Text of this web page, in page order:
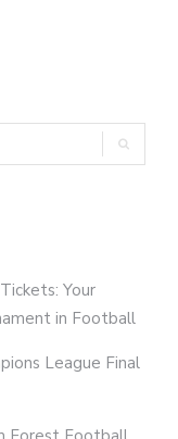
Your
in Football
League Final